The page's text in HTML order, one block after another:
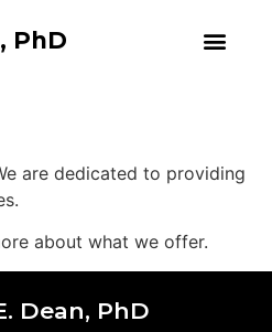
PhD
are dedicated to providing
about what we offer.
Dean, PhD